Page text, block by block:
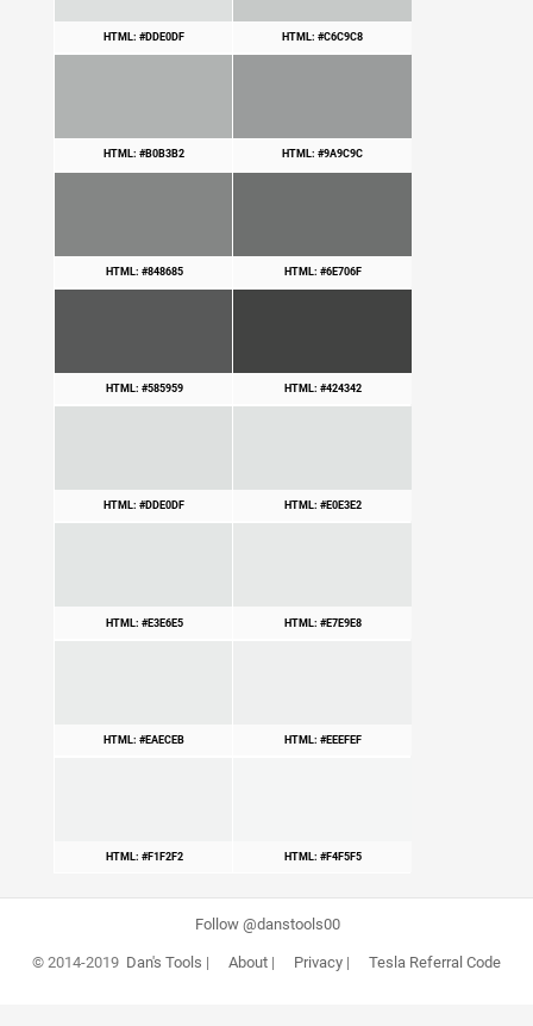
HTML: #DDE0DF HTML: #C6C9C8
HTML: #B0B3B2 HTML: #9A9C9C
HTML: #848685 HTML: #6E706F
HTML: #585959 HTML: #424342
HTML: #DDE0DF HTML: #E0E3E2
HTML: #E3E6E5 HTML: #E7E9E8
HTML: #EAECEB HTML: #EEEFEF
HTML: #F1F2F2 HTML: #F4F5F5
Follow @danstools00
© 2014-2019 Dan's Tools | About| Privacy| Tesla Referral Code